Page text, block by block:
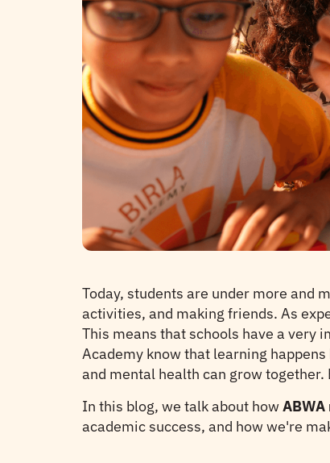
Today, students are under more and
activities, and making friends. As
This means that schools have a very
Academy know that learning
and mental health can grow together.
In this blog, we talk about how
academic success, and how we're